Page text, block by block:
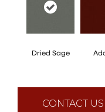
Dried Sage
CONTACT US